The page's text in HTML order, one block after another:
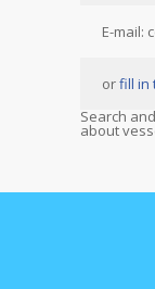
E-mail:
orfill in
Search
about